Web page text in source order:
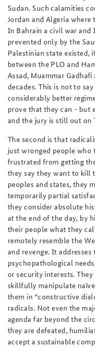
Sudan. Such calamities
Jordan and Algeria
In Bahrain a civil war
prevented only by the
Palestinian state existed,
between the PLO and
Assad, Muammar
decades. This is not to
considerably better
prove that they can - but
and the jury is still out on
The second is that
just wronged people who
frustrated from getting
they say they want to kill
peoples and states, they
temporarily partial
they consider absolute
at the end of the day, by
their people what they
remotely resemble the
and revenge. It
psychopathological
or security interests.
skillfully manipulate
them in “constructive
radicals. Not even the
agenda far beyond the
they are defeated,
accept a sustainable